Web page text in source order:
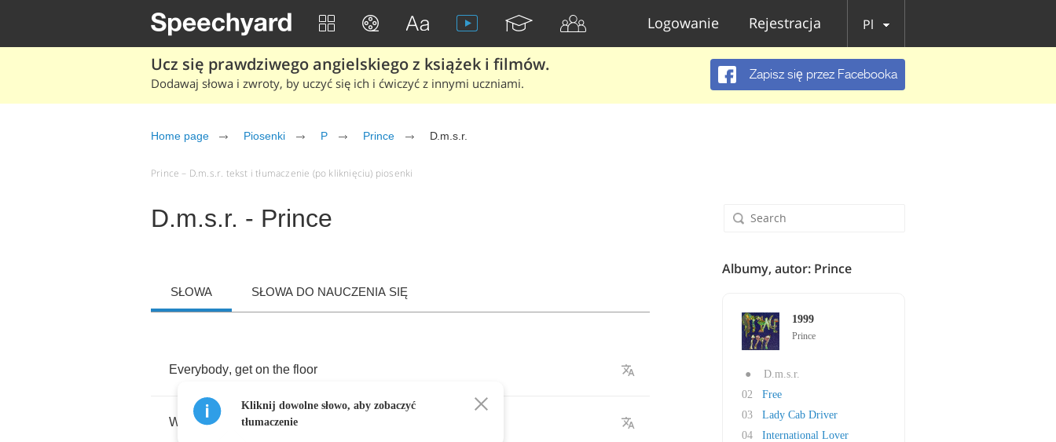
Logowanie Rejestracja Pl
Ucz się prawdziwego angielskiego z książek i filmów.
Dodawaj słowa i zwroty, by uczyć się ich i ćwiczyć z innymi uczniami.
Zapisz się przez Facebooka
Home page Piosenki P Prince D.m.s.r.
Prince – D.m.s.r. tekst i tłumaczenie (po kliknięciu) piosenki
D.m.s.r. - Prince
SŁOWA SŁOWA DO NAUCZENIA SIĘ
Everybody, get on the floor
What the hell'd U come
Kliknij dowolne słowo, aby zobaczyć
tłumaczenie
Albumy, autor: Prince
1999
Prince
●
D.m.s.r.
02
Free
03
Lady Cab Driver
04
International Lover